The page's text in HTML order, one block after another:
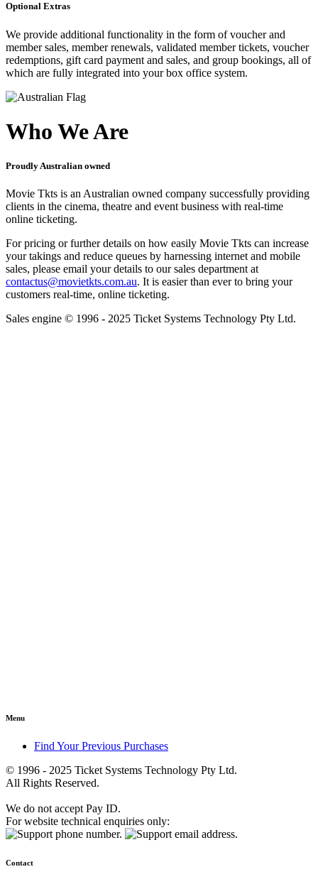
Optional Extras
We provide additional functionality in the form of voucher and
member sales, member renewals, validated member tickets, voucher
redemptions, gift card payment and sales, and group bookings, all of
which are fully integrated into your box office system.
Who We Are
Proudly Australian owned
Movie Tkts is an Australian owned company successfully providing
clients in the cinema, theatre and event business with real-time
online ticketing.
For pricing or further details on how easily Movie Tkts can increase
your takings and reduce queues by harnessing internet and mobile
sales, please email your details to our sales department at
contactus@movietkts.com.au. It is easier than ever to bring your
customers real-time, online ticketing.
Sales engine © 1996 - 2025 Ticket Systems Technology Pty Ltd.
Menu
Find Your Previous Purchases
© 1996 - 2025 Ticket Systems Technology Pty Ltd.
All Rights Reserved.
We do not accept Pay ID.
For website technical enquiries only:
Contact